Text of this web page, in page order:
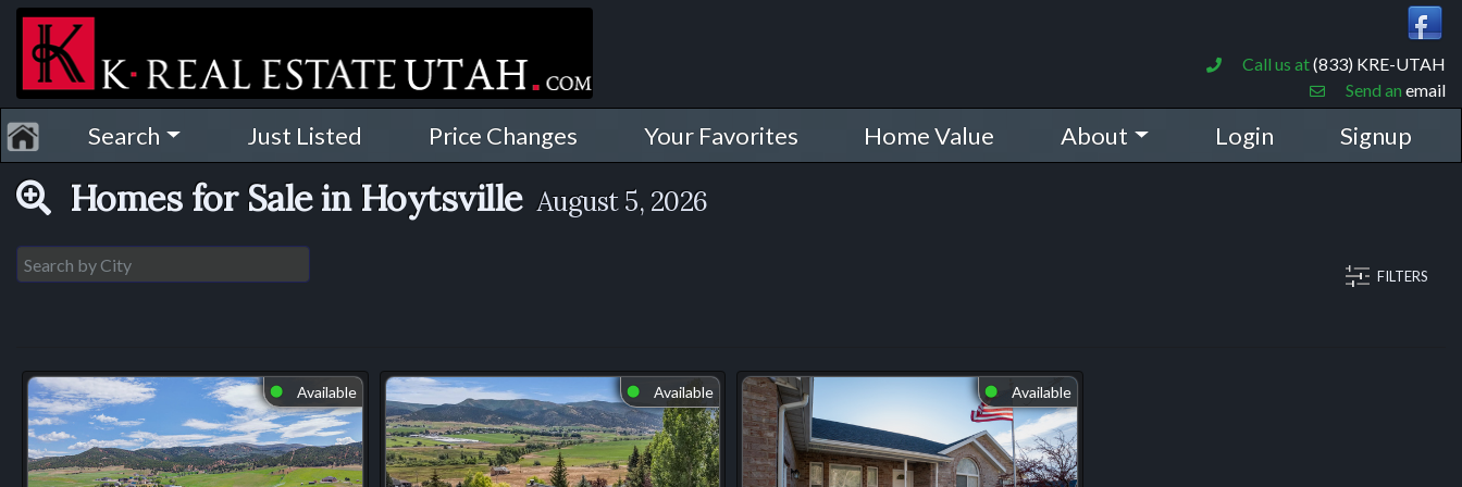
Call us at(833) KRE-UTAH
Send an email
Search Just Listed Price Changes Your Favorites Home Value About Login Signup
Homes for Sale in Hoytsville August 5, 2026
FILTERS
⬤ Available ⬤ Available ⬤ Available